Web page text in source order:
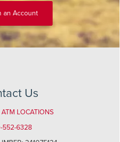
an Account
Us
LOCATIONS
6328